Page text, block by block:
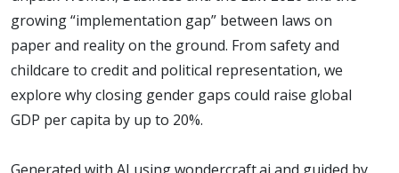
and the
Law 2026
growing “implementation gap” between laws on
paper and reality on the ground. From safety and
childcare to credit and political representation, we
explore why closing gender gaps could raise global
GDP per capita by up to 20%.